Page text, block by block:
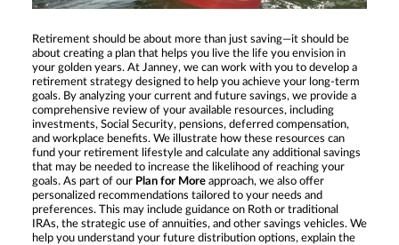
Retirement should be about more than just saving—it should be
about creating a plan that helps you live the life you envision in
your golden years. At Janney, we can work with you to develop a
retirement strategy designed to help you achieve your long-term
goals. By analyzing your current and future savings, we provide a
comprehensive review of your available resources, including
investments, Social Security, pensions, deferred compensation,
and workplace benefits. We illustrate how these resources can
fund your retirement lifestyle and calculate any additional savings
that may be needed to increase the likelihood of reaching your
goals. As part of our Plan for More approach, we also offer
personalized recommendations tailored to your needs and
preferences. This may include guidance on Roth or traditional
IRAs, the strategic use of annuities, and other savings vehicles. We
help you understand your future distribution options, explain the